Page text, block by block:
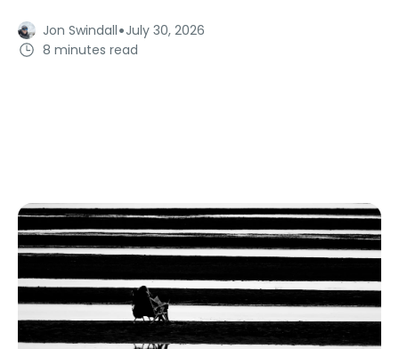
Jon Swindall·July 30, 2026
8 minutes read